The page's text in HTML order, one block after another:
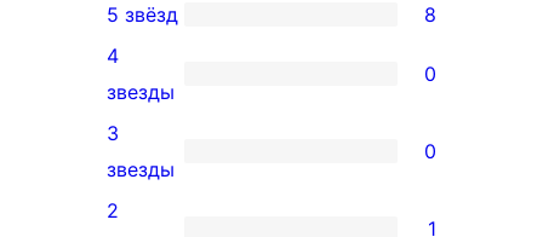
8
5-
звездный
отзыв
5 звёзд 8
0
4-
звездный
отзыв
4
звезды
0
0
3-
3
звезды
0
2
1